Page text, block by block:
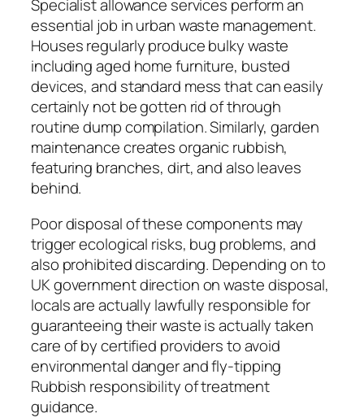
Specialist allowance services perform an
essential job in urban waste management.
Houses regularly produce bulky waste
including aged home furniture, busted
devices, and standard mess that can easily
certainly not be gotten rid of through
routine dump compilation. Similarly, garden
maintenance creates organic rubbish,
featuring branches, dirt, and also leaves
behind.
Poor disposal of these components may
trigger ecological risks, bug problems, and
also prohibited discarding. Depending on to
UK government direction on waste disposal,
locals are actually lawfully responsible for
guaranteeing their waste is actually taken
care of by certified providers to avoid
environmental danger and fly-tipping
Rubbish responsibility of treatment
guidance.